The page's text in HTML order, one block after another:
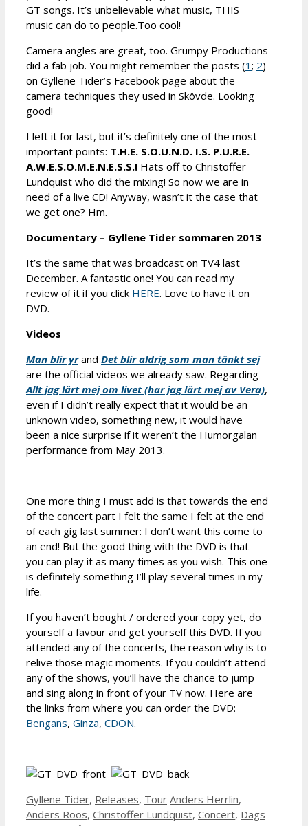
GT songs. It’s unbelievable what music, THIS
music can do to people.Too cool!
Camera angles are great, too. Grumpy Productions
did a fab job. You might remember the posts (1 ; 2)
on Gyllene Tider’s Facebook page about the
camera techniques they used in Skövde. Looking
good!
I left it for last, but it’s definitely one of the most
important points: T.H.E. S.O.U.N.D. I.S. P.U.R.E.
A.W.E.S.O.M.E.N.E.S.S.! Hats off to Christoffer
Lundquist who did the mixing! So now we are in
need of a live CD! Anyway, wasn’t it the case that
we get one? Hm.
Documentary – Gyllene Tider sommaren 2013
It’s the same that was broadcast on TV4 last
December. A fantastic one! You can read my
review of it if you click HERE. Love to have it on
DVD.
Videos
Man blir yrand Det blir aldrig som man tänkt sej
are the official videos we already saw. Regarding
Allt jag lärt mej om livet (har jag lärt mej av Vera),
even if I didn’t really expect that it would be an
unknown video, something new, it would have
been a nice surprise if it weren’t the Humorgalan
performance from May 2013.
One more thing I must add is that towards the end
of the concert part I felt the same I felt at the end
of each gig last summer: I don’t want this come to
an end! But the good thing with the DVD is that
you can play it as many times as you wish. This one
is definitely something I’ll play several times in my
life.
If you haven’t bought / ordered your copy yet, do
yourself a favour and get yourself this DVD. If you
attended any of the concerts, the reason why is to
relive those magic moments. If you couldn’t attend
any of the shows, you’ll have the chance to jump
and sing along in front of your TV now. Here are
the links from where you can order the DVD:
Bengans, Ginza, CDON.
Categories
Gyllene Tider, Releases, Tour Tags
Anders Herrlin,
Anders Roos, Christoffer Lundquist, Concert, Dags